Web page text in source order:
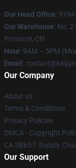
Our Head Office:
Our Warehouse: No.
Province, CN
Hour: 9AM – 5PM
Email :
Our Company
About us
Terms & Conditions
Privacy Policies
DMCA - Copyright
CA SB657: Supply
Our Support